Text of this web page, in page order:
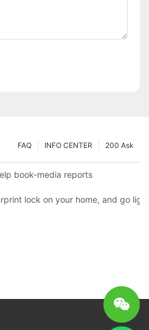
200 Ask
INFO CENTER
FAQ
book-media reports
lock on your home, and go